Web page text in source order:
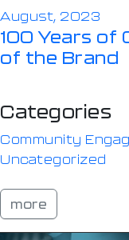
August, 2023
100 Years of
of the Brand
Categories
Community
Uncategorized
more